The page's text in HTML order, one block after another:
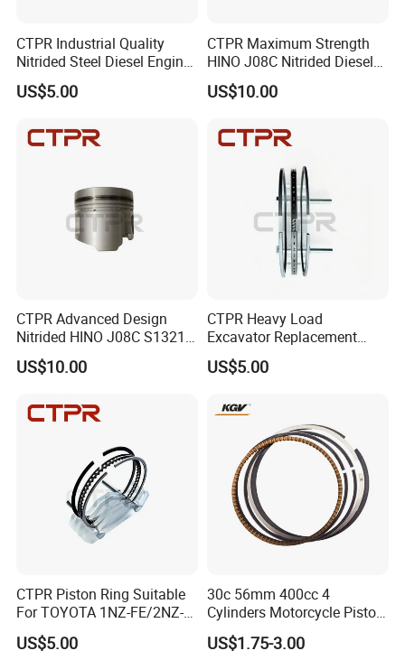
CTPR Industrial Quality
Nitrided Steel Diesel Engine
Replacement Excavator
Piston Ring
US$5.00
CTPR Maximum Strength
HINO J08C Nitrided Diesel
Engine Tractor Piston
US$10.00
CTPR Advanced Design
Nitrided HINO J08C S13216-
3211 Replacement Piston
US$10.00
CTPR Heavy Load
Excavator Replacement
Nitrided Steel 3.0 2.0 5.0
Piston Ring
US$5.00
CTPR Piston Ring Suitable
For TOYOTA 1NZ-FE/2NZ-
FE 75mm 13011-
21050/13011-21041
US$5.00
30c 56mm 400cc 4
Cylinders Motorcycle Piston
Ring for Suzuki Gsx400 Gsf
400 Gsf400p Gsxr 400
US$1.75-3.00